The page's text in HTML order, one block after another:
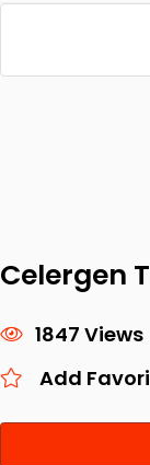
Celergen
1847 Views
Add